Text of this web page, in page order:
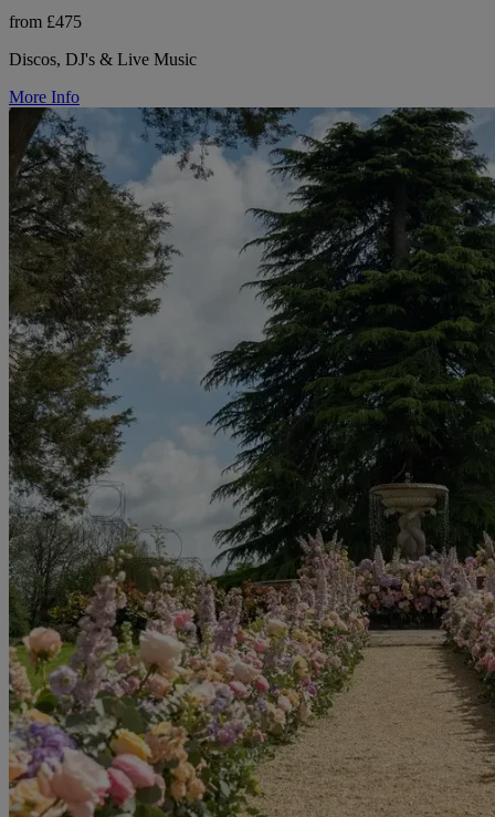
from £475
Discos, DJ's & Live Music
More Info